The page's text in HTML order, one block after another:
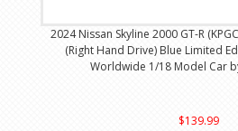
2024 Nissan Skyline 2000 GT-R
(Right Hand Drive) Blue Limited
Worldwide 1/18 Model Car
$139.99